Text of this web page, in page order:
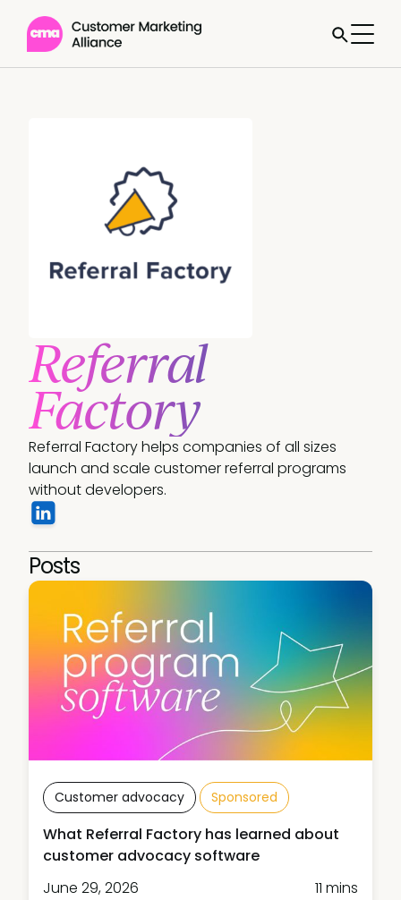
Referral
Factory
Referral Factory helps companies of all sizes
launch and scale customer referral programs
without developers.
Posts
Customer advocacy Sponsored
What Referral Factory has learned about
customer advocacy software
June 29, 2026
11 mins